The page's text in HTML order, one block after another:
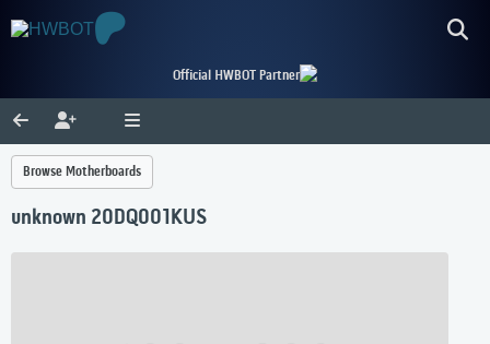
Official HWBOT Partner
Browse Motherboards
unknown 20DQ001KUS